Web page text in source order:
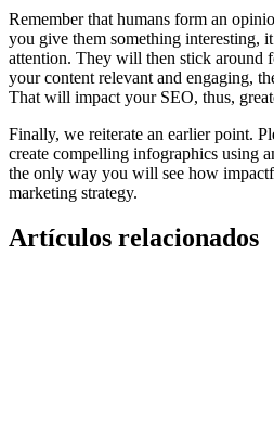
Remember that humans form an
you give them something interesting,
attention. They will then stick around
your content relevant and engaging,
That will impact your SEO, thus,
Finally, we reiterate an earlier point.
create compelling infographics using
the only way you will see how
marketing strategy.
Artículos relacionados